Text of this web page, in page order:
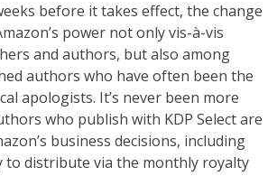
before it takes effect, the change
power not only vis-à-vis
and authors, but also among
authors who have often been the
apologists. It’s never been more
who publish with KDP Select are
business decisions, including
to distribute via the monthly royalty